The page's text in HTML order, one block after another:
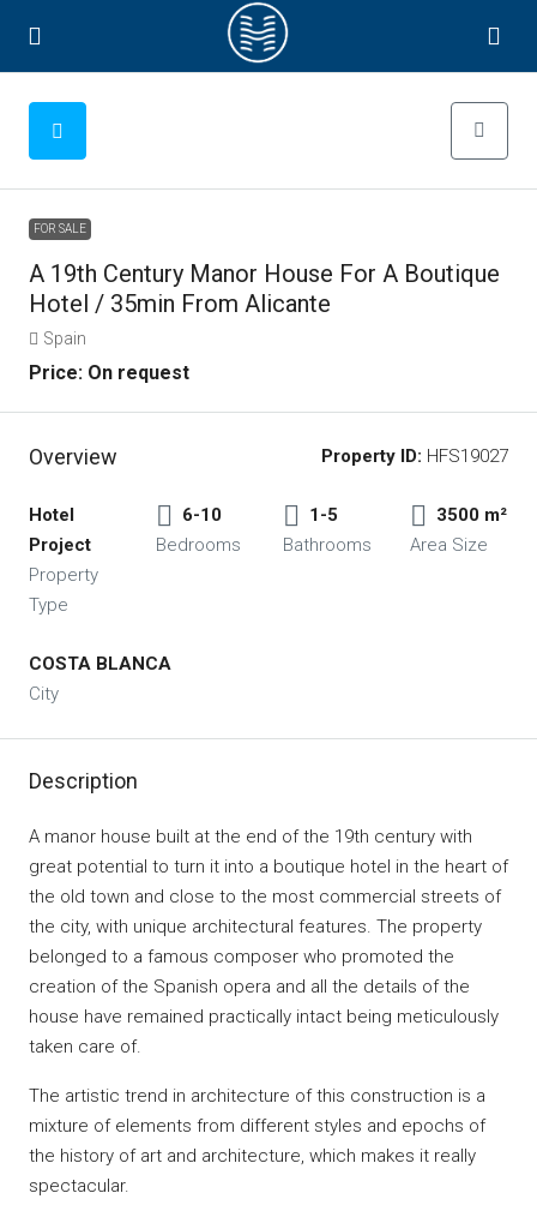
FOR SALE
A 19th Century Manor House For A Boutique
Hotel / 35min From Alicante
Spain
Price: On request
Overview Property ID: HFS19027
Hotel
Project
Property
Type
6-10
Bedrooms
1-5
Bathrooms
3500 m²
Area Size
COSTA BLANCA
City
Description
A manor house built at the end of the 19th century with
great potential to turn it into a boutique hotel in the heart of
the old town and close to the most commercial streets of
the city, with unique architectural features. The property
belonged to a famous composer who promoted the
creation of the Spanish opera and all the details of the
house have remained practically intact being meticulously
taken care of.
The artistic trend in architecture of this construction is a
mixture of elements from different styles and epochs of
the history of art and architecture, which makes it really
spectacular.